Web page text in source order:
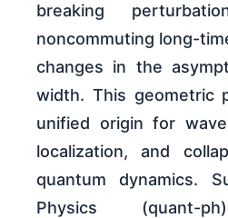
breaking
noncommuting long-
changes in the
width. This geometric
unified origin for
localization, and
quantum dynamics.
Physics